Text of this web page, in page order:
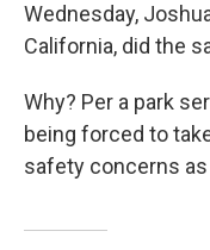
Wednesday,
California, did the
Why? Per a park
being forced to
safety concerns